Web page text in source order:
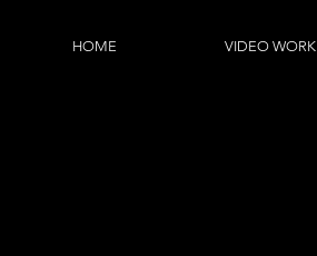
HOME VIDEO WORK